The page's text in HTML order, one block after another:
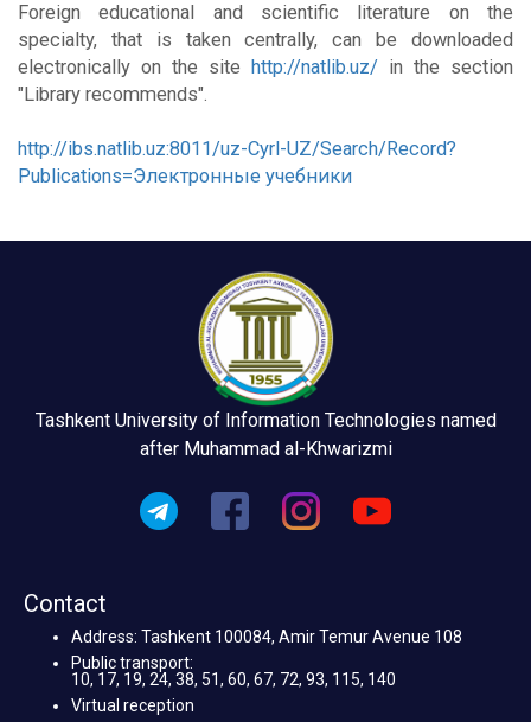
Foreign educational and scientific literature on the
specialty, that is taken centrally, can be downloaded
electronically on the site
http://natlib.uz/ in the section
"Library recommends".
http://ibs.natlib.uz:8011/uz-Cyrl-UZ/Search/Record?
Publications=Электронные учебники
Tashkent University of Information Technologies named
after Muhammad al-Khwarizmi
Contact
Address: Tashkent 100084, Amir Temur Avenue 108
Public transport:
10, 17, 19, 24, 38, 51, 60, 67, 72, 93, 115, 140
Virtual reception